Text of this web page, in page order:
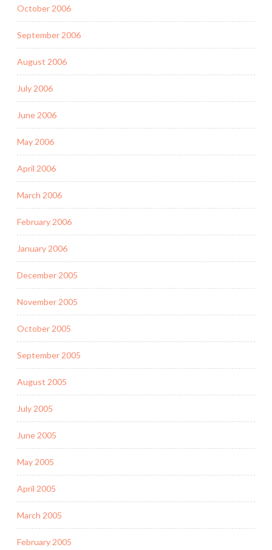
October 2006
September 2006
August 2006
July 2006
June 2006
May 2006
April 2006
March 2006
February 2006
January 2006
December 2005
November 2005
October 2005
September 2005
August 2005
July 2005
June 2005
May 2005
April 2005
March 2005
February 2005